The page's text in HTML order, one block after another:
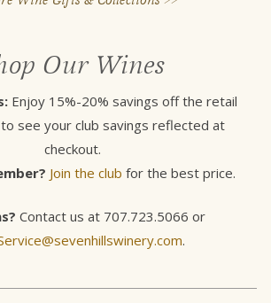
Our Wines
Enjoy 15%-20% savings off the retail
to see your club savings reflected at
checkout.
Join the club for the best price.
Contact us at 707.723.5066 or
.